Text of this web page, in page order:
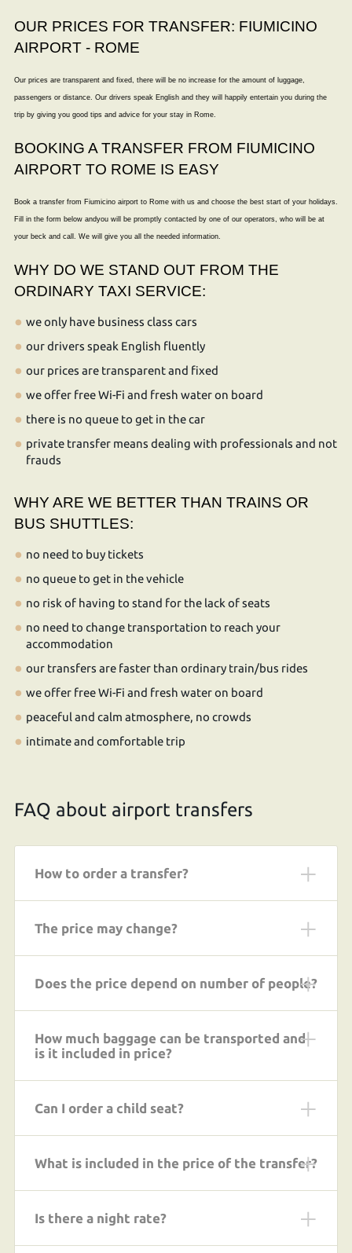
OUR PRICES FOR TRANSFER: FIUMICINO
AIRPORT - ROME
Our prices are transparent and fixed, there will be no increase for the amount of luggage,
passengers or distance. Our drivers speak English and they will happily entertain you during the
trip by giving you good tips and advice for your stay in Rome.
BOOKING A TRANSFER FROM FIUMICINO
AIRPORT TO ROME IS EASY
Book a transfer from Fiumicino airport to Rome with us and choose the best start of your holidays.
Fill in the form below andyou will be promptly contacted by one of our operators, who will be at
your beck and call. We will give you all the needed information.
WHY DO WE STAND OUT FROM THE
ORDINARY TAXI SERVICE:
we only have business class cars
our drivers speak English fluently
our prices are transparent and fixed
we offer free Wi-Fi and fresh water on board
there is no queue to get in the car
private transfer means dealing with professionals and not
frauds
WHY ARE WE BETTER THAN TRAINS OR
BUS SHUTTLES:
no need to buy tickets
no queue to get in the vehicle
no risk of having to stand for the lack of seats
no need to change transportation to reach your
accommodation
our transfers are faster than ordinary train/bus rides
we offer free Wi-Fi and fresh water on board
peaceful and calm atmosphere, no crowds
intimate and comfortable trip
FAQ about airport transfers
How to order a transfer?
The price may change?
Does the price depend on number of people?
How much baggage can be transported and
is it included in price?
Can I order a child seat?
What is included in the price of the transfer?
Is there a night rate?